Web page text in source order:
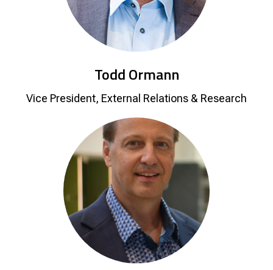
Todd Ormann
Vice President, External Relations & Research